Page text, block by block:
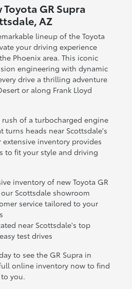
GR Supra
AZ
lineup of the Toyota
your driving experience
Phoenix area. This iconic
engineering with dynamic
drive a thrilling adventure
or along Frank Lloyd
of a turbocharged engine
turns heads near Scottsdale's
inventory provides
to fit your style and driving
inventory of new Toyota GR
Scottsdale showroom
service tailored to your
near Scottsdale's top
test drives
to see the GR Supra in
online inventory now to find
you.